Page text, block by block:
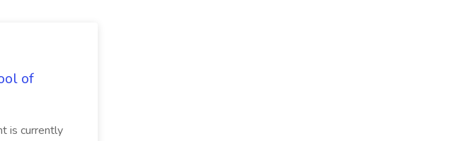
of
is currently